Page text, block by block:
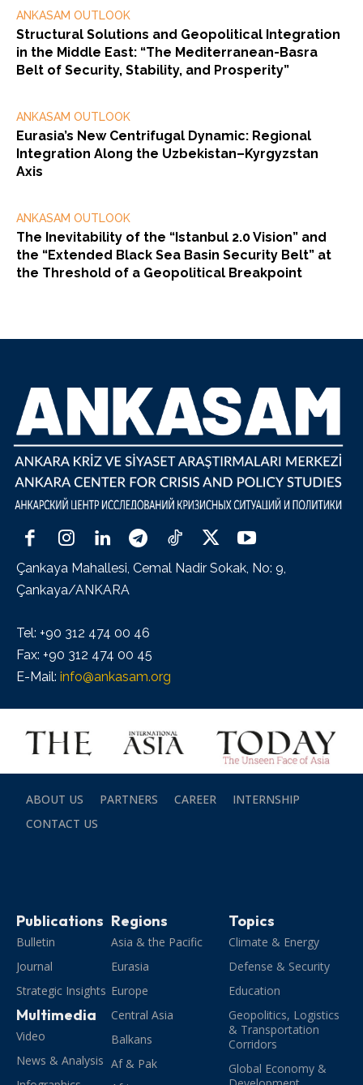
ANKASAM OUTLOOK
Structural Solutions and Geopolitical Integration
in the Middle East: “The Mediterranean-Basra
Belt of Security, Stability, and Prosperity”
ANKASAM OUTLOOK
Eurasia’s New Centrifugal Dynamic: Regional
Integration Along the Uzbekistan–Kyrgyzstan
Axis
ANKASAM OUTLOOK
The Inevitability of the “Istanbul 2.0 Vision” and
the “Extended Black Sea Basin Security Belt” at
the Threshold of a Geopolitical Breakpoint
Çankaya Mahallesi, Cemal Nadir Sokak, No: 9,
Çankaya/ANKARA
Tel: +90 312 474 00 46
Fax: +90 312 474 00 45
E-Mail: info@ankasam.org
ABOUT US PARTNERS CAREER
INTERNSHIP
CONTACT US
Publications
Bulletin
Journal
Strategic Insights
Multimedia
Video
News & Analysis
Regions
Asia & the Pacific
Eurasia
Europe
Central Asia
Balkans
Af & Pak
Topics
Climate & Energy
Defense & Security
Education
Geopolitics, Logistics
& Transportation
Corridors
Global Economy &